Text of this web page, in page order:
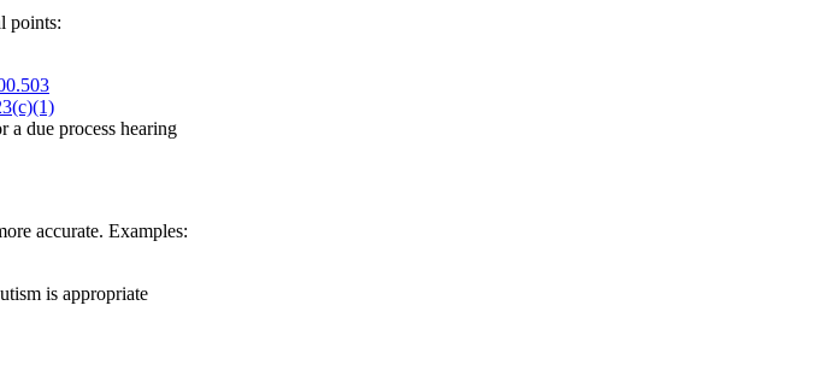
points:
a due process hearing
accurate. Examples:
is appropriate